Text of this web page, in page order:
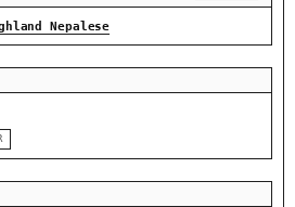
Nepalese